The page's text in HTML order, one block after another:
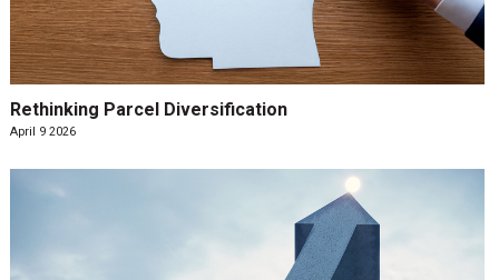
Rethinking Parcel Diversification
April 9 2026